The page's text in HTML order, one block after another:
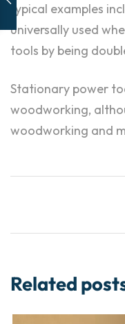
typical examples
universally used
tools by being
Stationary power
woodworking,
woodworking and
Related